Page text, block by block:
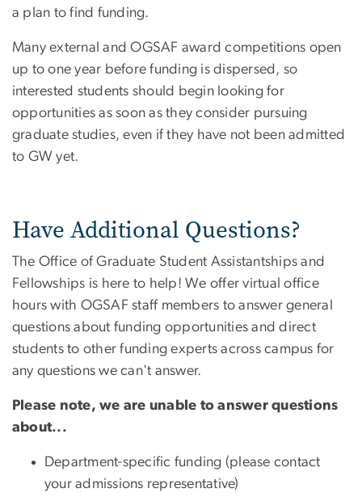
a plan to find funding.
Many external and OGSAF award competitions open
up to one year before funding is dispersed, so
interested students should begin looking for
opportunities as soon as they consider pursuing
graduate studies, even if they have not been admitted
to GW yet.
Have Additional Questions?
The Office of Graduate Student Assistantships and
Fellowships is here to help! We offer virtual office
hours with OGSAF staff members to answer general
questions about funding opportunities and direct
students to other funding experts across campus for
any questions we can't answer.
Please note, we are unable to answer questions
about...
Department-specific funding (please contact
your admissions representative)